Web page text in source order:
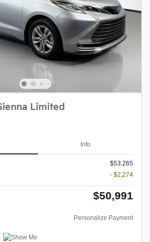
Limited
Info
$53,265
- $2,274
$50,991
Personalize Payment